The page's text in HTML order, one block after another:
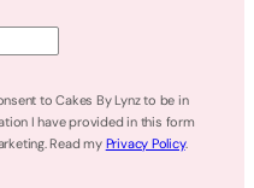
to Cakes By Lynz to be in
I have provided in this form
Read my Privacy Policy.